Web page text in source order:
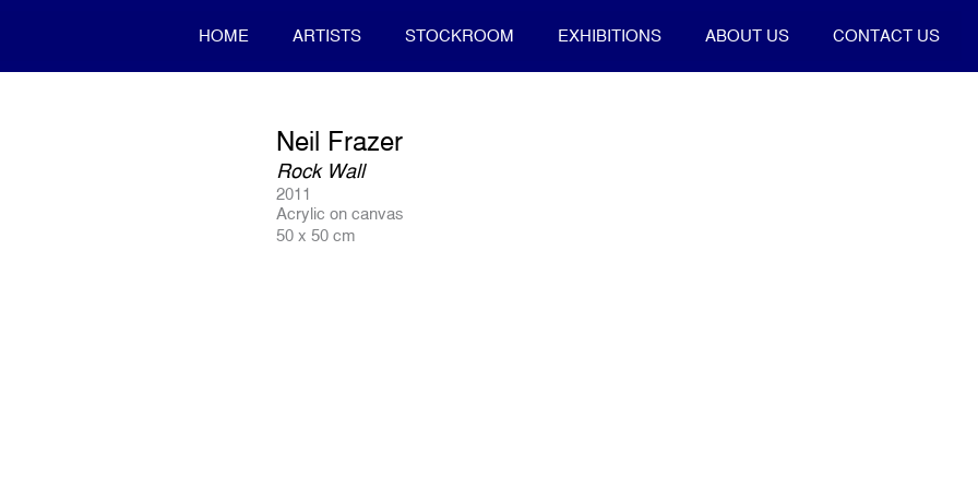
HOME ARTISTS STOCKROOM EXHIBITIONS ABOUT US CONTACT US
Neil Frazer
Rock Wall
2011
Acrylic on canvas
50 x 50 cm